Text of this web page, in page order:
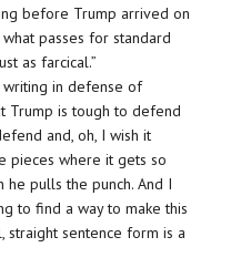
before Trump arrived on
passes for standard
as farcical.”
writing in defense of
Trump is tough to defend
and, oh, I wish it
pieces where it gets so
he pulls the punch. And I
to find a way to make this
straight sentence form is a